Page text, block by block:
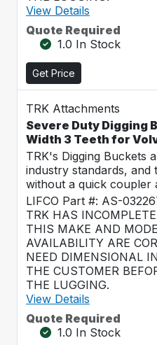
View Details
Quote Required
1.0 In Stock
Get Price
TRK Attachments
Severe Duty Digging
Width 3 Teeth for
TRK's Digging Buckets
industry standards,
without a quick coupler
LIFCO Part #: AS-
TRK HAS
THIS MAKE AND
AVAILABILITY ARE
NEED DIMENSIONAL
THE CUSTOMER
THE LUGGING.
View Details
Quote Required
1.0 In Stock